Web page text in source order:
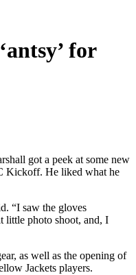
for
got a peek at some new
Kickoff. He liked what he
“I saw the gloves
little photo shoot, and, I
as well as the opening of
Jackets players.